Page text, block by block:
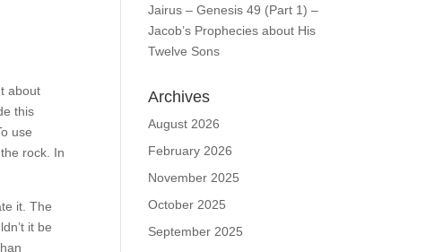
about
this
use
rock. In
it. The
it be
Jairus – Genesis 49 (Part 1) –
Jacob’s Prophecies about His
Twelve Sons
Archives
August 2026
February 2026
November 2025
October 2025
September 2025